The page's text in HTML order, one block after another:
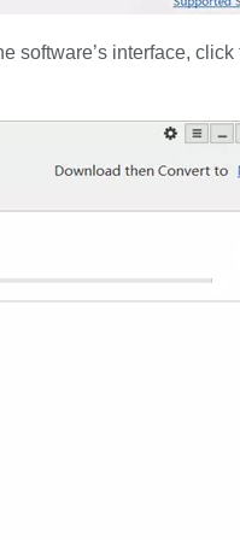
software’s interface, click